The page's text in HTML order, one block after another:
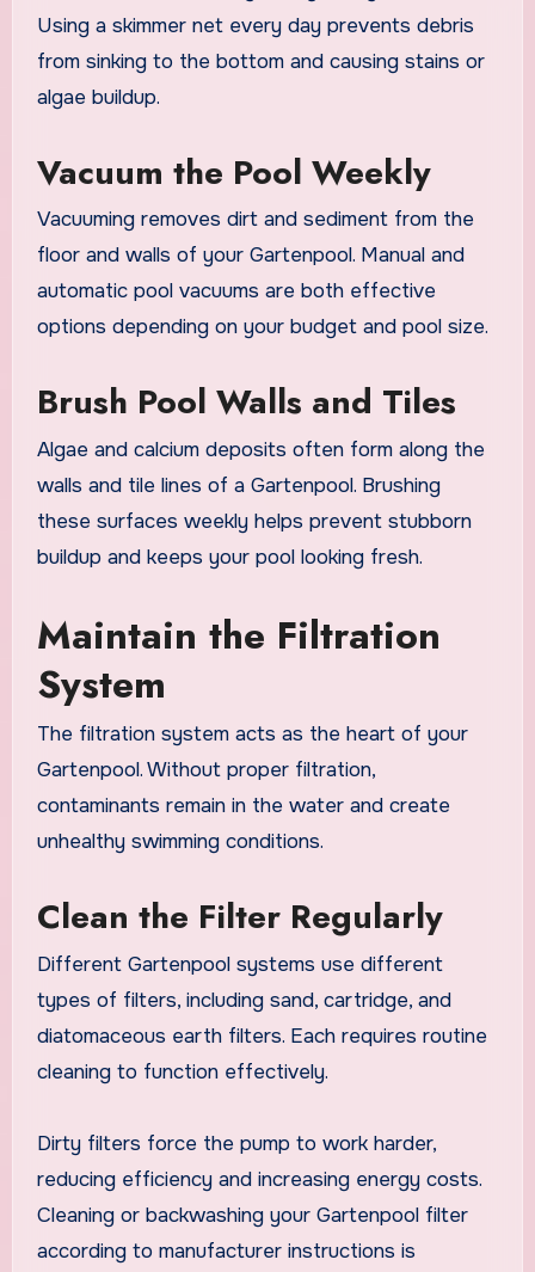
Using a skimmer net every day prevents debris
from sinking to the bottom and causing stains or
algae buildup.
Vacuum the Pool Weekly
Vacuuming removes dirt and sediment from the
floor and walls of your Gartenpool. Manual and
automatic pool vacuums are both effective
options depending on your budget and pool size.
Brush Pool Walls and Tiles
Algae and calcium deposits often form along the
walls and tile lines of a Gartenpool. Brushing
these surfaces weekly helps prevent stubborn
buildup and keeps your pool looking fresh.
Maintain the Filtration
System
The filtration system acts as the heart of your
Gartenpool. Without proper filtration,
contaminants remain in the water and create
unhealthy swimming conditions.
Clean the Filter Regularly
Different Gartenpool systems use different
types of filters, including sand, cartridge, and
diatomaceous earth filters. Each requires routine
cleaning to function effectively.
Dirty filters force the pump to work harder,
reducing efficiency and increasing energy costs.
Cleaning or backwashing your Gartenpool filter
according to manufacturer instructions is